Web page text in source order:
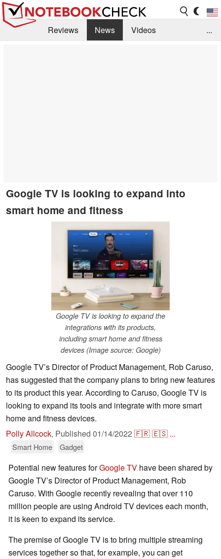
Reviews News
Videos
...
Google TV is looking to expand into
smart home and fitness
Google TV is looking to expand the
integrations with its products,
including smart home and fitness
devices (Image source: Google)
Google TV’s Director of Product Management, Rob Caruso,
has suggested that the company plans to bring new features
to its product this year. According to Caruso, Google TV is
looking to expand its tools and integrate with more smart
home and fitness devices.
Polly Allcock, Published 01/14/2022 🇫🇷🇪🇸 ...
Smart Home Gadget
Potential new features forGoogle TV have been shared by
Google TV’s Director of Product Management, Rob
Caruso. With Google recently revealing that over 110
million people are using Android TV devices each month,
it is keen to expand its service.
The premise of Google TV is to bring multiple streaming
services together so that, for example, you can get